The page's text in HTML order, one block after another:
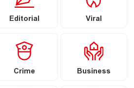
Editorial Viral
Crime Business